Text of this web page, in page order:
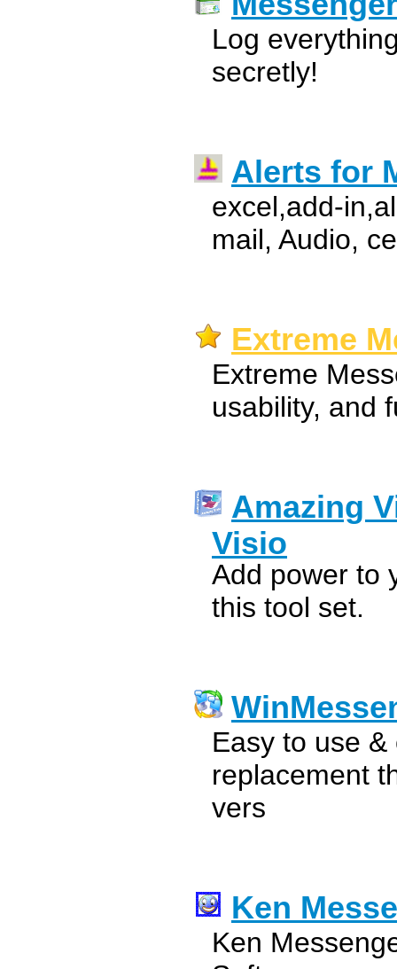
Log
secretly!
Alerts for
excel,add-
mail, Audio,
Extreme
Extreme
usability, and
Amazing
Visio
Add power to
this tool set.
Easy to use
replacement
vers
Ken
Ken